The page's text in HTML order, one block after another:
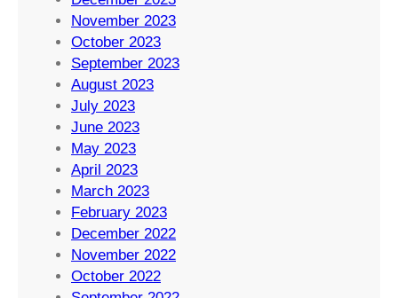
November 2023
October 2023
September 2023
August 2023
July 2023
June 2023
May 2023
April 2023
March 2023
February 2023
December 2022
November 2022
October 2022